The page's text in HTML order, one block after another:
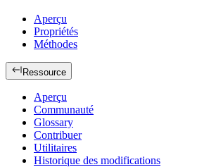
Aperçu
Propriétés
Méthodes
Ressource
Aperçu
Communauté
Glossary
Contribuer
Utilitaires
Historique des modifications